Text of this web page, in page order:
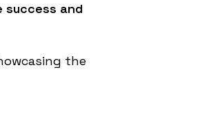
success and
the